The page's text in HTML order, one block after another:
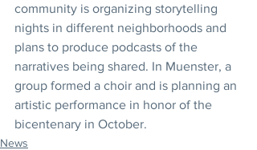
community is organizing storytelling
nights in different neighborhoods and
plans to produce podcasts of the
narratives being shared. In Muenster, a
group formed a choir and is planning an
artistic performance in honor of the
bicentenary in October.
News